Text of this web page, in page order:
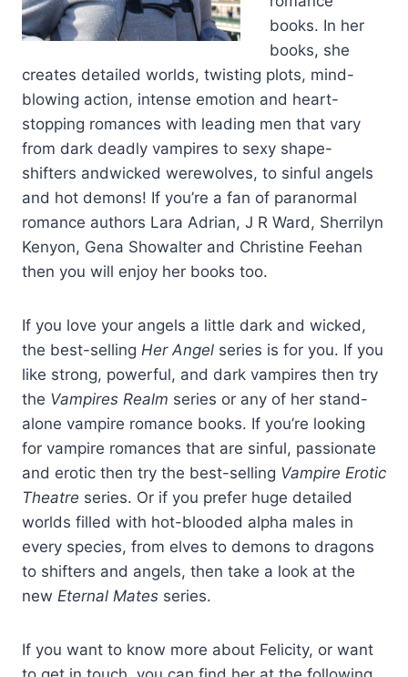
watching them as they darted down the hard square slabs of
his pectorals and rippled over the powerful muscles of his
abdomen, marking his golden skin.
Just thinking about it heated her blood and had her breathing
harder, her heart beating quicker.
Iolanthe shoved him out of her mind and shut down her sudden
flush of arousal, mastering herself once more.
She picked out the building where they had talked.
She didn’t like how she had felt in that moment when they had
been against each other. She rubbed her hands over her bare
arms and swallowed her racing heart. It unsettled her. She
hadn’t felt in control of herself. She had experienced an
overwhelming compulsion to drop her lips to his throat and run
her tongue over the slender red line that marked it, tasting his
strong blood. It had an intoxicating scent. He had an
intoxicating scent.
And a seriously powerful physique that had felt better beneath
her hands than she had thought possible.
images of him pouring water over his sandy hair from her head.
They persisted, replaying again how the drops had trickled
books. In her
books, she
creates detailed worlds, twisting plots, mind-
blowing action, intense emotion and heart-
stopping romances with leading men that vary
from dark deadly vampires to sexy shape-
shifters andwicked werewolves, to sinful angels
and hot demons! If you’re a fan of paranormal
romance authors Lara Adrian, J R Ward, Sherrilyn
Kenyon, Gena Showalter and Christine Feehan
then you will enjoy her books too.
If you love your angels a little dark and wicked,
the best-selling Her Angel series is for you. If you
like strong, powerful, and dark vampires then try
the Vampires Realm series or any of her stand-
alone vampire romance books. If you’re looking
for vampire romances that are sinful, passionate
and erotic then try the best-selling Vampire Erotic
Theatre series. Or if you prefer huge detailed
worlds filled with hot-blooded alpha males in
every species, from elves to demons to dragons
to shifters and angels, then take a look at the
new Eternal Mates series.
If you want to know more about Felicity, or want